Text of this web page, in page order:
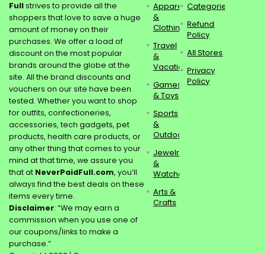
Fullstrives to provide all the
shoppers that love to save a huge
amount of money on their
purchases. We offer a load of
discount on the most popular
brands around the globe at the
site. All the brand discounts and
vouchers on our site have been
tested. Whether you want to shop
for outfits, confectioneries,
accessories, tech gadgets, pet
products, health care products, or
any other thing that comes to your
mind at that time, we assure you
that at NeverPaidFull.com, you’ll
always find the best deals on these
items every time.
Disclaimer: “We may earn a
commission when you use one of
our coupons/links to make a
purchase.”
Apparel
&
Clothing
Travel
&
Vacations
Games
& Toys
Sports
&
Outdoors
Jewelry
&
Watches
Arts &
Crafts
Categories
Refund
Policy
All Stores
Privacy
Policy